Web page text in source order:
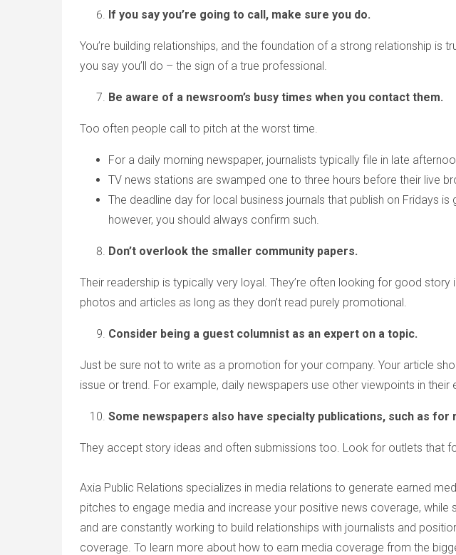
If you say you’re going to call, make sure you do.
You’re building relationships, and the foundation of a strong relationship is
you say you’ll do – the sign of a true professional.
Be aware of a newsroom’s busy times when you contact them.
Too often people call to pitch at the worst time.
For a daily morning newspaper, journalists typically file in late
TV news stations are swamped one to three hours before their live
The deadline day for local business journals that publish on Fridays
however, you should always confirm such.
Don’t overlook the smaller community papers.
Their readership is typically very loyal. They’re often looking for good
photos and articles as long as they don’t read purely promotional.
Consider being a guest columnist as an expert on a topic.
Just be sure not to write as a promotion for your company. Your article
issue or trend. For example, daily newspapers use other viewpoints in
Some newspapers also have specialty publications, such as for
They accept story ideas and often submissions too. Look for outlets that
Axia Public Relations specializes in media relations to generate earned
pitches to engage media and increase your positive news coverage, while
and are constantly working to build relationships with journalists and
coverage. To learn more about how to earn media coverage from the